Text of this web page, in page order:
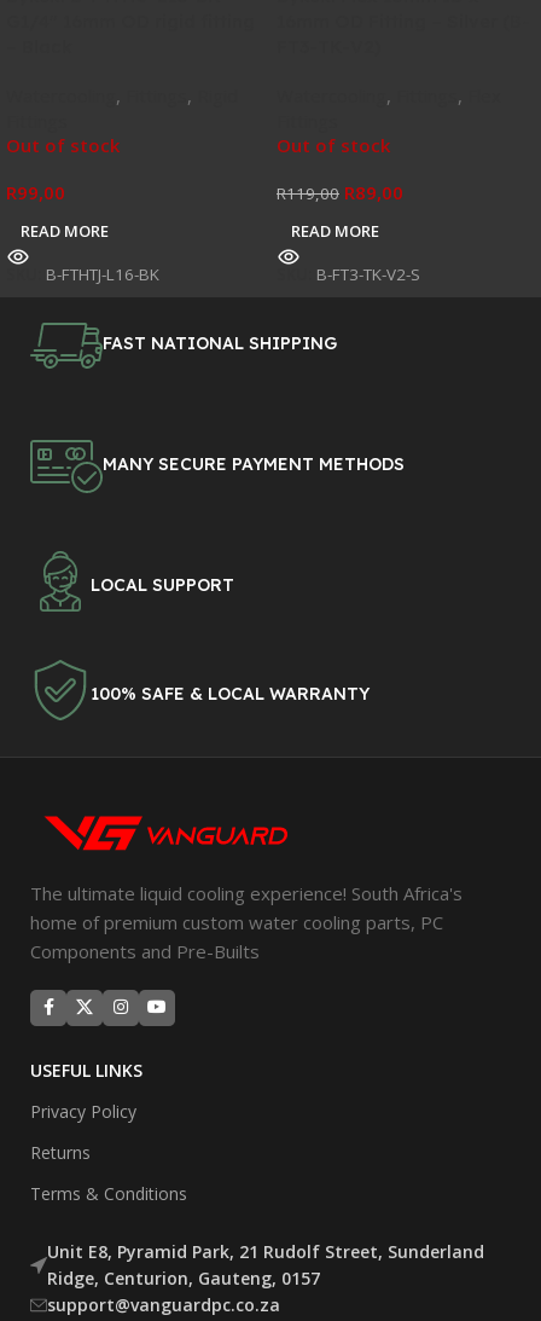
, ,
Out of stock
R99,00
READ MORE
B-FTHTJ-L16-BK
, ,
Out of stock
R119,00 R89,00
READ MORE
B-FT3-TK-V2-S
FAST NATIONAL SHIPPING
MANY SECURE PAYMENT METHODS
LOCAL SUPPORT
100% SAFE & LOCAL WARRANTY
The ultimate liquid cooling experience! South Africa's
home of premium custom water cooling parts, PC
Components and Pre-Builts
USEFUL LINKS
Privacy Policy
Returns
Terms & Conditions
Unit E8, Pyramid Park, 21 Rudolf Street, Sunderland
Ridge, Centurion, Gauteng, 0157
support@vanguardpc.co.za